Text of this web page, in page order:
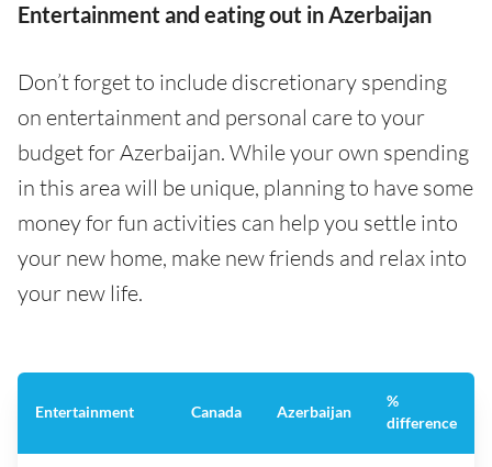
Entertainment and eating out in Azerbaijan
Don’t forget to include discretionary spending
on entertainment and personal care to your
budget for Azerbaijan. While your own spending
in this area will be unique, planning to have some
money for fun activities can help you settle into
your new home, make new friends and relax into
your new life.
Entertainment Canada Azerbaijan
%
difference